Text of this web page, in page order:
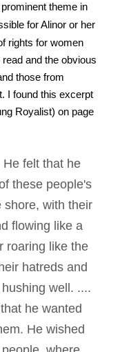
theme in
for Alinor or her
rights for women
and the obvious
those from
I found this excerpt
Royalist) on page
felt that he
these people's
shore, with their
flowing like a
roaring like the
hatreds and
well. ....
he wanted
He wished